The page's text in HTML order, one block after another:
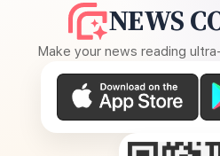
NEWS
Make your news reading